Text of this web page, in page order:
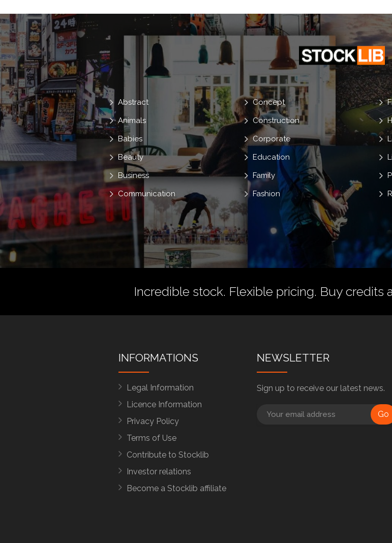
Thanking Tight Together Walk Wife
Abstract
Animals
Babies
Beauty
Business
Communication
Concept
Construction
Corporate
Education
Family
Fashion
Incredible stock. Flexible pricing. Buy credits
INFORMATIONS
Legal Information
Licence Information
Privacy Policy
Terms of Use
Contribute to Stocklib
Investor relations
Become a Stocklib affiliate
NEWSLETTER
Sign up to receive our latest news.
Go